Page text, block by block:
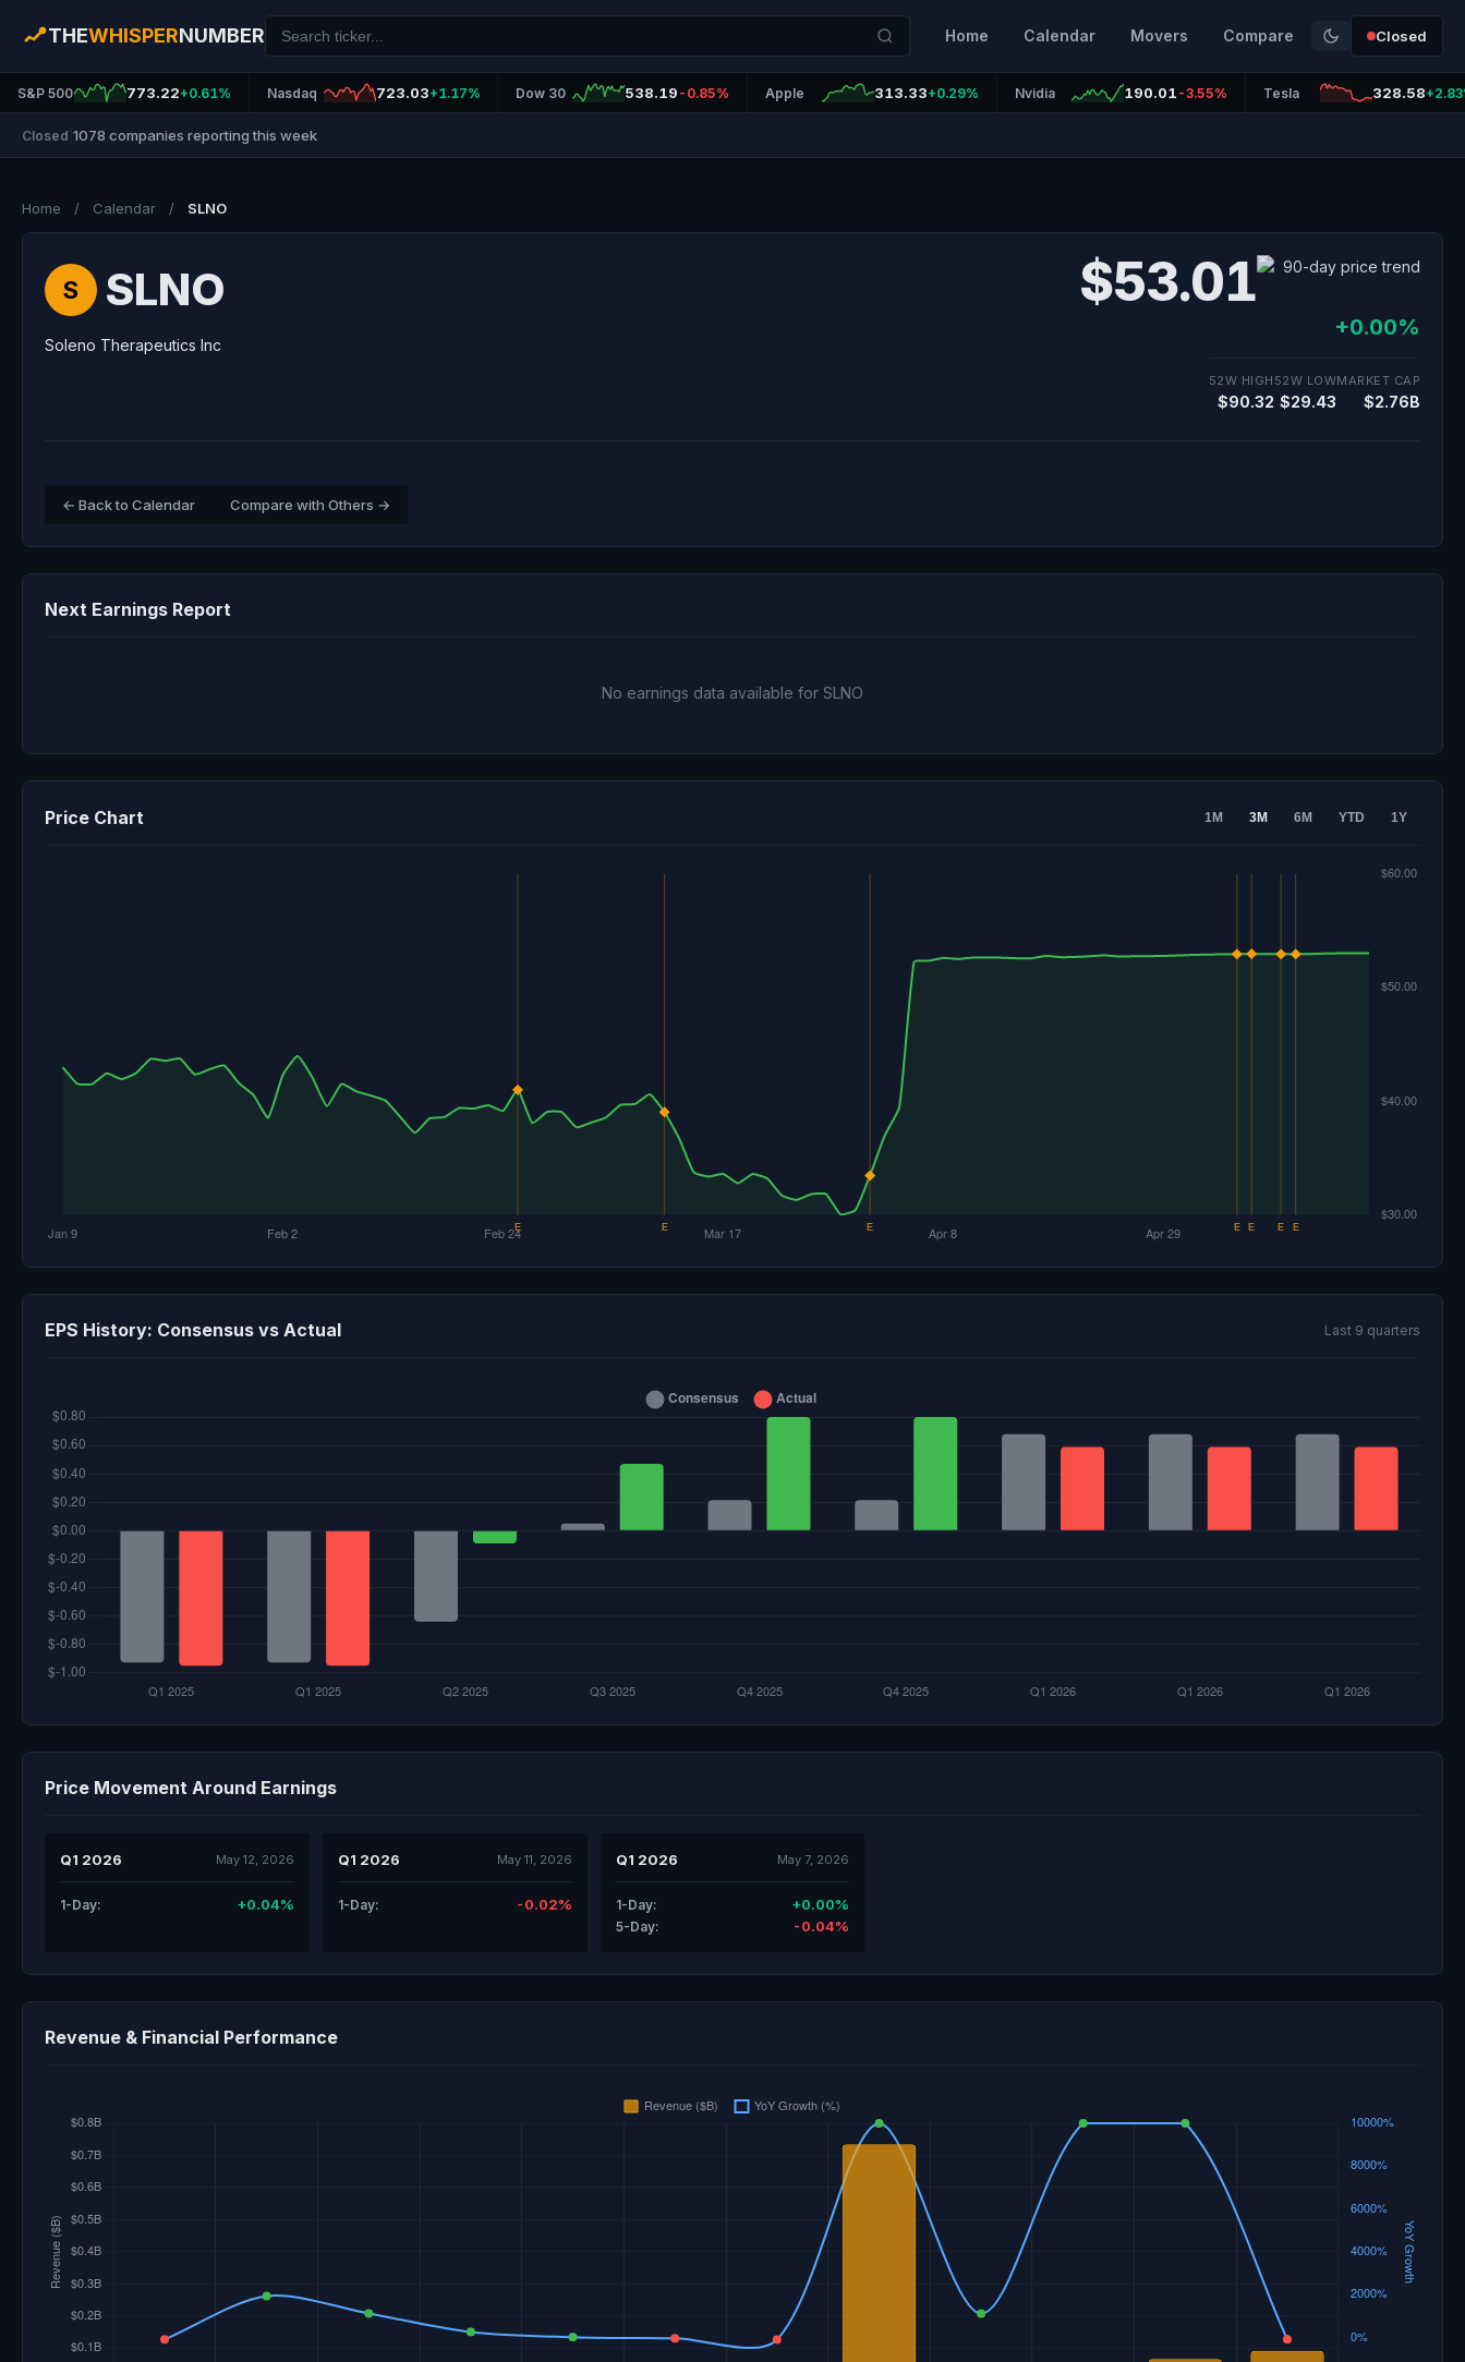
THEWHISPERNUMBER Home Calendar Movers Compare Closed
S&P 500 773.22+0.61% Nasdaq 723.03+1.17% Dow 30 538.19 -0.85% Apple 313.33+0.29% Nvidia 190.01 -3.55% Tesla 328.58
Closed 1078 companies reporting this week
Home / Calendar / SLNO
S SLNO
Soleno Therapeutics Inc
$53.01
+0.00%
52W HIGH
$90.32
52W LOW
$29.43
MARKET CAP
$2.76B
← Back to Calendar Compare with Others →
Next Earnings Report
No earnings data available for SLNO
Price Chart 1M 3M 6M YTD 1Y
EPS History: Consensus vs Actual Last 9 quarters
Price Movement Around Earnings
Q1 2026 May 12, 2026
1-Day: +0.04%
Q1 2026 May 11, 2026
1-Day: -0.02%
Q1 2026 May 7, 2026
1-Day: +0.00%
5-Day: -0.04%
Revenue & Financial Performance